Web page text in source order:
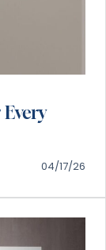
04/17/26